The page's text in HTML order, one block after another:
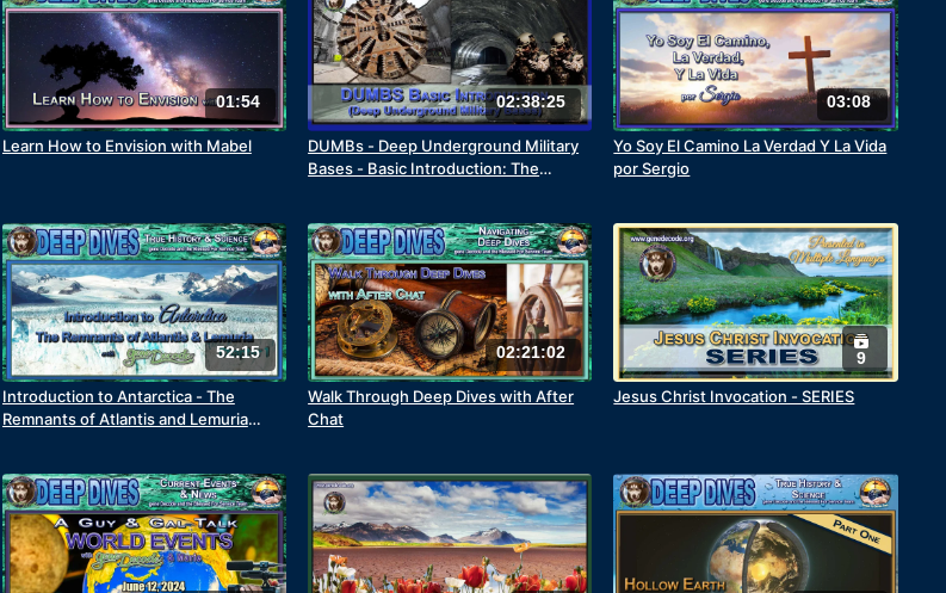
01:54
Learn How to Envision with Mabel
02:38:25
DUMBs - Deep Underground Military
Bases - Basic Introduction: The
03:08
Yo Soy El Camino La Verdad Y La Vida
por Sergio
52:15
Introduction to Antarctica - The
Remnants of Atlantis and Lemuria
02:21:02
Walk Through Deep Dives with After
Chat
9
Jesus Christ Invocation - SERIES